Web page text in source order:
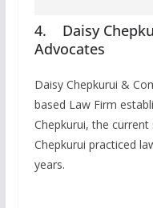
4. Daisy
Advocates
Daisy Chepkurui &
based Law Firm
Chepkurui, the
Chepkurui practiced
years.